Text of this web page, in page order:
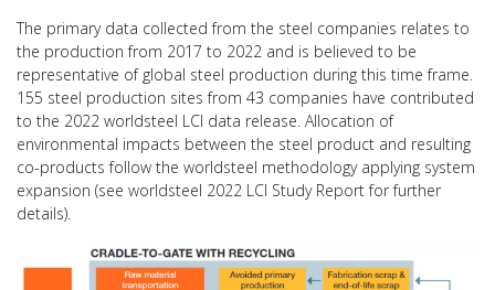
The primary data collected from the steel companies relates to
the production from 2017 to 2022 and is believed to be
representative of global steel production during this time frame.
155 steel production sites from 43 companies have contributed
to the 2022 worldsteel LCI data release. Allocation of
environmental impacts between the steel product and resulting
co-products follow the worldsteel methodology applying system
expansion (see worldsteel 2022 LCI Study Report for further
details).